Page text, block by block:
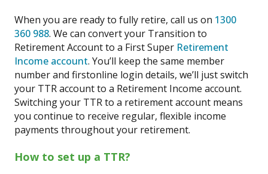
When you are ready to fully retire, call us on 1300
360 988. We can convert your Transition to
Retirement Account to a First Super Retirement
Income account. You’ll keep the same member
number and firstonline login details, we’ll just switch
your TTR account to a Retirement Income account.
Switching your TTR to a retirement account means
you continue to receive regular, flexible income
payments throughout your retirement.
How to set up a TTR?